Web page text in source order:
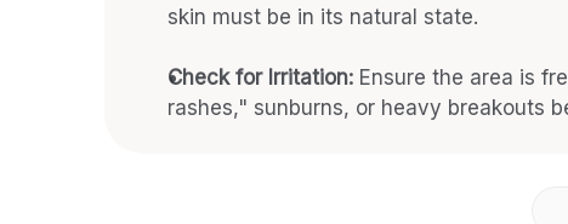
skin must be in its natural state.
Check for Irritation: Ensure the area is
rashes," sunburns, or heavy breakouts